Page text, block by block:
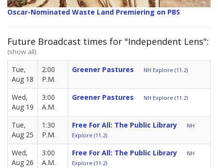
Oscar-Nominated Waste Land Premiering on PBS
Future Broadcast times for "Independent Lens":
(show all)
Tue,
Aug 18
2:00
P.M.
Greener Pastures NH Explore (11.2)
Wed,
Aug 19
3:00
A.M.
Greener Pastures NH Explore (11.2)
Tue,
Aug 25
1:30
P.M.
Free For All: The Public Library
NH
Explore (11.2)
Wed,
Aug 26
3:00
A.M.
Free For All: The Public Library
NH
Explore (11.2)